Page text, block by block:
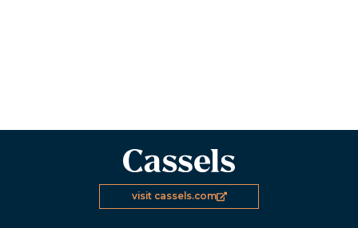
visit cassels.com